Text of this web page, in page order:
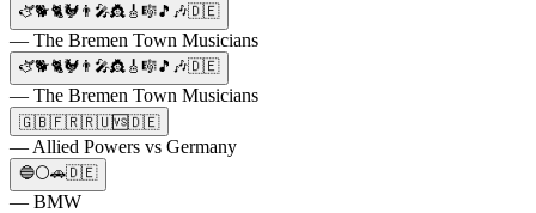
🫏🐕🐈🐓👨‍🎤👸🎸🎼🎵🎶🇩🇪
— The Bremen Town Musicians
🫏🐕🐈🐓👨‍🎤👸🎸🎼🎵🎶🇩🇪
— The Bremen Town Musicians
🇬🇧🇫🇷🇷🇺🆚🇩🇪
— Allied Powers vs Germany
🔵⚪🚗🇩🇪
— BMW